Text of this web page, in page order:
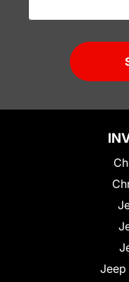
Jeep